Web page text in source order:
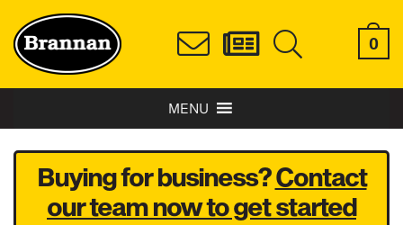
0
MENU
Buying for business?Contact
our team now to get started